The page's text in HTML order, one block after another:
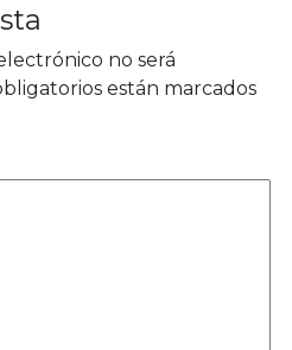
no será
están marcados